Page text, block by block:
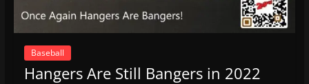
Baseball
Hangers Are Still Bangers in 2022